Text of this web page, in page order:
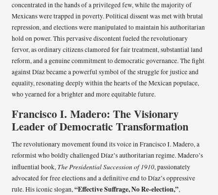
concentrated in the hands of a privileged few, while the majority of
Mexicans were trapped in poverty. Political dissent was met with brutal
repression, and elections were manipulated to maintain his authoritarian
hold on power. This pervasive discontent fueled the revolutionary
fervor, as ordinary citizens clamored for fair treatment, substantial land
reform, and a genuine commitment to democratic governance. The fight
against Díaz became a powerful symbol of the struggle for justice and
equality, resonating deeply within the hearts of the Mexican populace,
who yearned for a brighter and more equitable future.
Francisco I. Madero: The Visionary
Leader of Democratic Transformation
The revolutionary movement found its voice in Francisco I. Madero, a
reformist who boldly challenged Díaz’s authoritarian regime. Madero’s
influential book, The Presidential Succession of 1910, passionately
advocated for free elections and a definitive end to Díaz’s oppressive
rule. His iconic slogan,“Effective Suffrage, No Re-election,”,